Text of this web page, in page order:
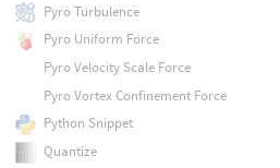
Pyro Turbulence
Pyro Uniform Force
Pyro Velocity Scale Force
Pyro Vortex Confinement Force
Python Snippet
Quantize